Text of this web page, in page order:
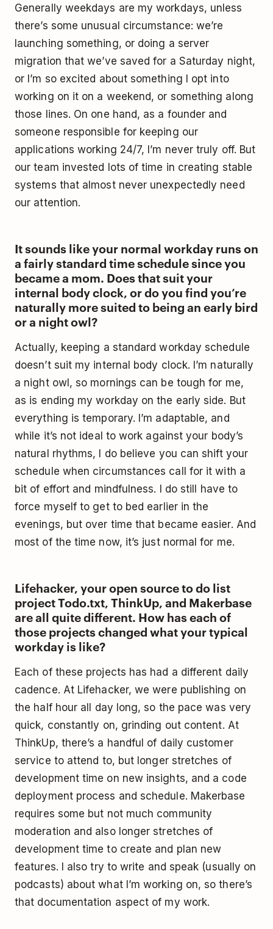
Generally weekdays are my workdays, unless
there’s some unusual circumstance: we’re
launching something, or doing a server
migration that we’ve saved for a Saturday night,
or I’m so excited about something I opt into
working on it on a weekend, or something along
those lines. On one hand, as a founder and
someone responsible for keeping our
applications working 24/7, I’m never truly off. But
our team invested lots of time in creating stable
systems that almost never unexpectedly need
our attention.
It sounds like your normal workday runs on
a fairly standard time schedule since you
became a mom. Does that suit your
internal body clock, or do you find you’re
naturally more suited to being an early bird
or a night owl?
Actually, keeping a standard workday schedule
doesn’t suit my internal body clock. I’m naturally
a night owl, so mornings can be tough for me,
as is ending my workday on the early side. But
everything is temporary. I’m adaptable, and
while it’s not ideal to work against your body’s
natural rhythms, I do believe you can shift your
schedule when circumstances call for it with a
bit of effort and mindfulness. I do still have to
force myself to get to bed earlier in the
evenings, but over time that became easier. And
most of the time now, it’s just normal for me.
Lifehacker, your open source to do list
project Todo.txt, ThinkUp, and Makerbase
are all quite different. How has each of
those projects changed what your typical
workday is like?
Each of these projects has had a different daily
cadence. At Lifehacker, we were publishing on
the half hour all day long, so the pace was very
quick, constantly on, grinding out content. At
ThinkUp, there’s a handful of daily customer
service to attend to, but longer stretches of
development time on new insights, and a code
deployment process and schedule. Makerbase
requires some but not much community
moderation and also longer stretches of
development time to create and plan new
features. I also try to write and speak (usually on
podcasts) about what I’m working on, so there’s
that documentation aspect of my work.